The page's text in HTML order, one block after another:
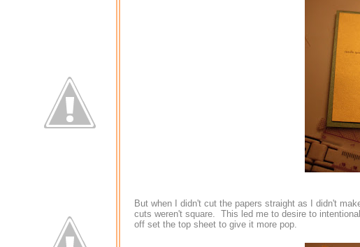
But when I didn't cut the papers straight as I didn't
cuts weren't square. This led me to desire to
off set the top sheet to give it more pop.